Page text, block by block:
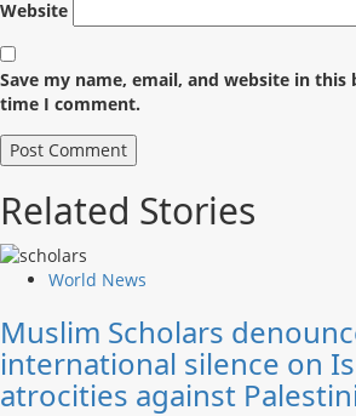
Website
Save my name, email, and website in
time I comment.
Related Stories
World News
Muslim Scholars
international silence on
atrocities against